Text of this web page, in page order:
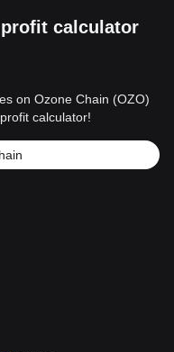
profit calculator
on Ozone Chain (OZO)
calculator!